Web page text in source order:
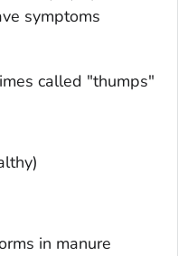
symptoms
called "thumps"
in manure